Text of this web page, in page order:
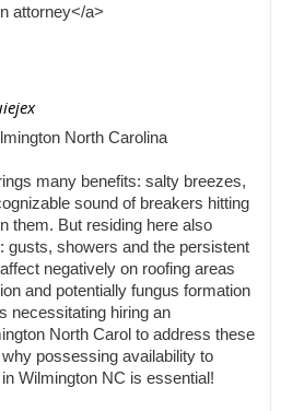
attorney</a>
North Carolina
many benefits: salty breezes,
sound of breakers hitting
them. But residing here also
gusts, showers and the persistent
negatively on roofing areas
and potentially fungus formation
necessitating hiring an
North Carol to address these
possessing availability to
Wilmington NC is essential!